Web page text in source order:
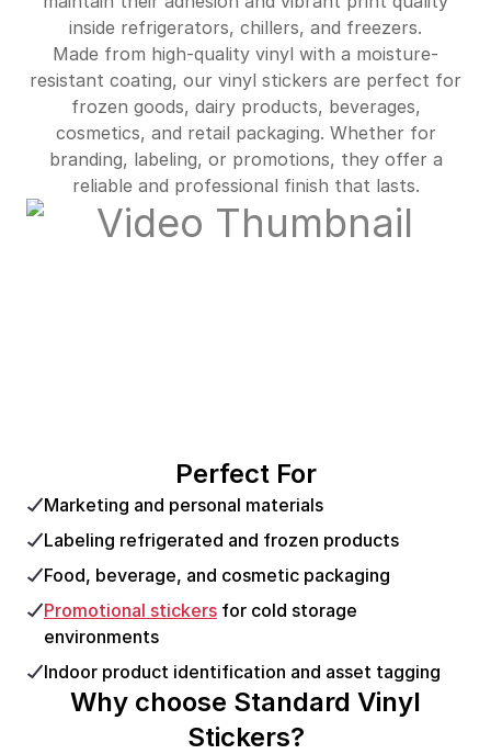
inside refrigerators, chillers, and freezers.
Made from high-quality vinyl with a moisture-
resistant coating, our vinyl stickers are perfect for
frozen goods, dairy products, beverages,
cosmetics, and retail packaging. Whether for
branding, labeling, or promotions, they offer a
reliable and professional finish that lasts.
Perfect For
Marketing and personal materials
Labeling refrigerated and frozen products
Food, beverage, and cosmetic packaging
Promotional stickers for cold storage
environments
Indoor product identification and asset tagging
Why choose Standard Vinyl
Stickers?